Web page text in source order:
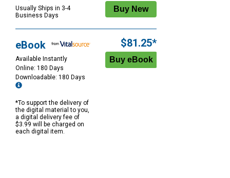
Usually Ships in 3-4
Business Days
eBook
Available Instantly
Online: 180 Days
Downloadable: 180 Days
*To support the delivery of
the digital material to you,
a digital delivery fee of
$3.99 will be charged on
each digital item.
$81.25*